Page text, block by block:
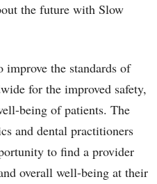
the future with Slow
improve the standards of
for the improved safety,
being of patients. The
and dental practitioners
to find a provider
overall well-being at their